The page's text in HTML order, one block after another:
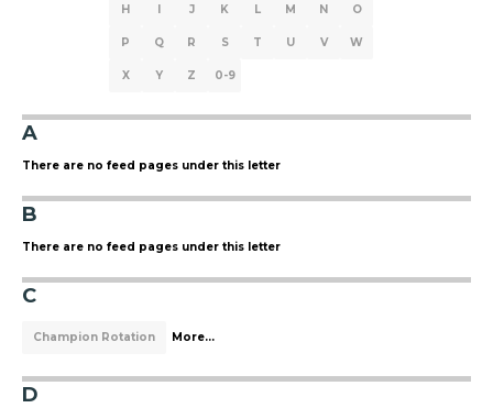
H I J K L M N O
P Q R S T U V W
X Y Z 0-9
A
There are no feed pages under this letter
B
There are no feed pages under this letter
C
Champion Rotation More...
D